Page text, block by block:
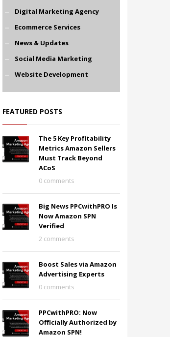
Digital Marketing Agency
Ecommerce Services
News & Updates
Social Media Marketing
Website Development
FEATURED POSTS
The 5 Key Profitability
Metrics Amazon Sellers
Must Track Beyond
ACoS
0 comments
Big News PPCwithPRO Is
Now Amazon SPN
Verified
2 comments
Boost Sales via Amazon
Advertising Experts
0 comments
PPCwithPRO: Now
Officially Authorized by
Amazon SPN!